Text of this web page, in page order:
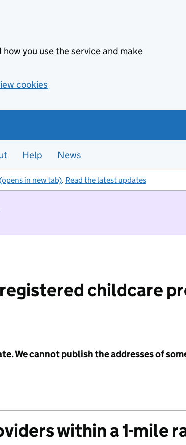
you use the service and make
cookies
Help News
in new tab). Read the latest updates
childcare
We cannot publish the addresses of
within a 1-mile